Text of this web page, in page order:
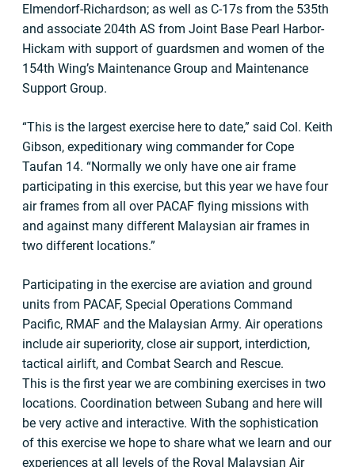
Elmendorf-Richardson; as well as C-17s from the 535th
and associate 204th AS from Joint Base Pearl Harbor-
Hickam with support of guardsmen and women of the
154th Wing’s Maintenance Group and Maintenance
Support Group.
“This is the largest exercise here to date,” said Col. Keith
Gibson, expeditionary wing commander for Cope
Taufan 14. “Normally we only have one air frame
participating in this exercise, but this year we have four
air frames from all over PACAF flying missions with
and against many different Malaysian air frames in
two different locations.”
Participating in the exercise are aviation and ground
units from PACAF, Special Operations Command
Pacific, RMAF and the Malaysian Army. Air operations
include air superiority, close air support, interdiction,
tactical airlift, and Combat Search and Rescue.
This is the first year we are combining exercises in two
locations. Coordination between Subang and here will
be very active and interactive. With the sophistication
of this exercise we hope to share what we learn and our
experiences at all levels of the Royal Malaysian Air